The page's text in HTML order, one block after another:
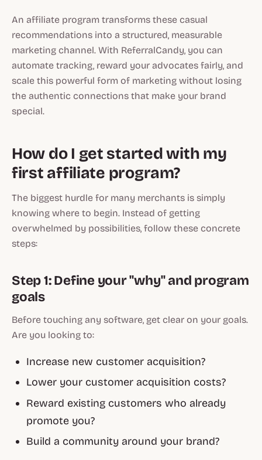
An affiliate program transforms these casual
recommendations into a structured, measurable
marketing channel. With ReferralCandy, you can
automate tracking, reward your advocates fairly, and
scale this powerful form of marketing without losing
the authentic connections that make your brand
special.
How do I get started with my
first affiliate program?
The biggest hurdle for many merchants is simply
knowing where to begin. Instead of getting
overwhelmed by possibilities, follow these concrete
steps:
Step 1: Define your "why" and program
goals
Before touching any software, get clear on your goals.
Are you looking to:
Increase new customer acquisition?
Lower your customer acquisition costs?
Reward existing customers who already
promote you?
Build a community around your brand?